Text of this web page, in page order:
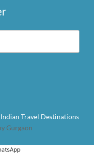
Travel Destinations
Gurgaon